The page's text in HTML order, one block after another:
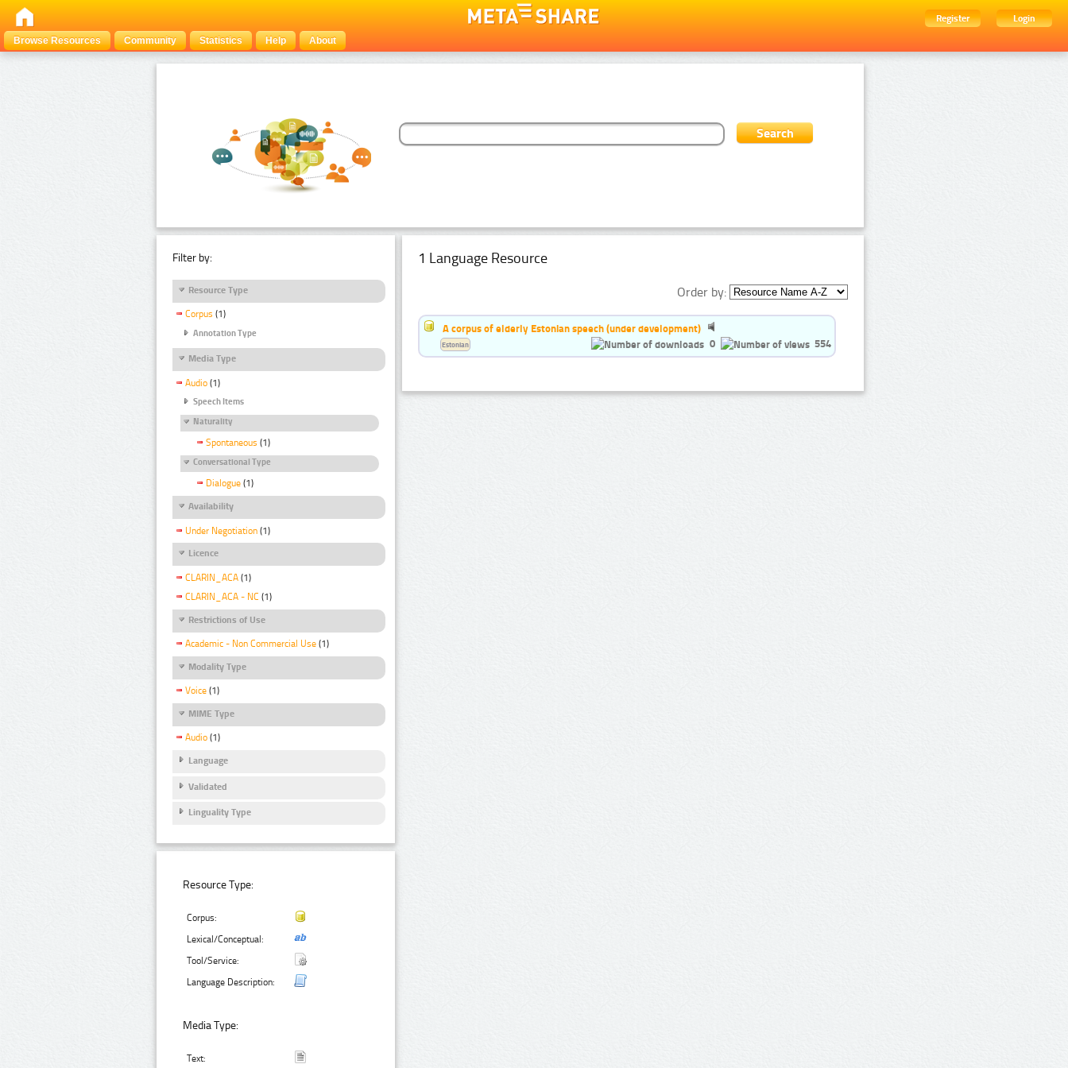
Register
Login
Browse Resources
Community Statistics Help About
Filter by:
Resource Type
Corpus (1)
Annotation Type
Media Type
Audio (1)
Speech Items
Naturality
Spontaneous (1)
Conversational Type
Dialogue (1)
Availability
Under Negotiation (1)
Licence
CLARIN_ACA (1)
CLARIN_ACA - NC (1)
Restrictions of Use
Academic - Non Commercial Use (1)
Modality Type
Voice (1)
MIME Type
Audio (1)
Language
Validated
Linguality Type
Resource Type:
Corpus:
Lexical/Conceptual:
Tool/Service:
Language Description:
Media Type:
Text:
1 Language Resource
Order by:
A corpus of elderly Estonian speech (under development)
0
554
Estonian